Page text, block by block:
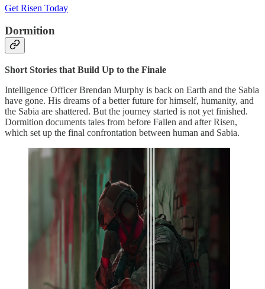
Get Risen Today
Dormition
Short Stories that Build Up to the Finale
Intelligence Officer Brendan Murphy is back on Earth and the Sabia
have gone. His dreams of a better future for himself, humanity, and
the Sabia are shattered. But the journey started is not yet finished.
Dormition documents tales from before Fallen and after Risen,
which set up the final confrontation between human and Sabia.